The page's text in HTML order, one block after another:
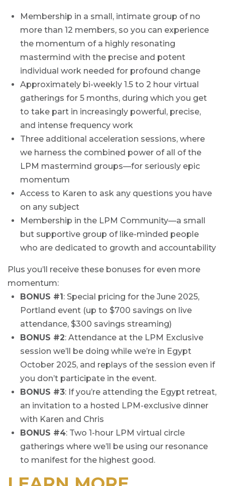
Membership in a small, intimate group of no
more than 12 members, so you can experience
the momentum of a highly resonating
mastermind with the precise and potent
individual work needed for profound change
Approximately bi-weekly 1.5 to 2 hour virtual
gatherings for 5 months, during which you get
to take part in increasingly powerful, precise,
and intense frequency work
Three additional acceleration sessions, where
we harness the combined power of all of the
LPM mastermind groups—for seriously epic
momentum
Access to Karen to ask any questions you have
on any subject
Membership in the LPM Community—a small
but supportive group of like-minded people
who are dedicated to growth and accountability
Plus you’ll receive these bonuses for even more
momentum:
BONUS #1: Special pricing for the June 2025,
Portland event (up to $700 savings on live
attendance, $300 savings streaming)
BONUS #2: Attendance at the LPM Exclusive
session we’ll be doing while we’re in Egypt
October 2025, and replays of the session even if
you don’t participate in the event.
BONUS #3: If you’re attending the Egypt retreat,
an invitation to a hosted LPM-exclusive dinner
with Karen and Chris
BONUS #4: Two 1-hour LPM virtual circle
gatherings where we’ll be using our resonance
to manifest for the highest good.